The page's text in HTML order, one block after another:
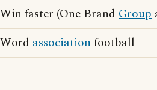
Win faster (One Brand Group
Word associationfootball